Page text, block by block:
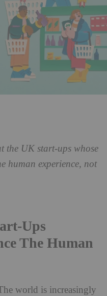
the UK start-ups whose
human experience, not
Ups
The Human
world is increasingly